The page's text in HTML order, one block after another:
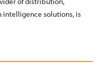
intelligence solutions, is